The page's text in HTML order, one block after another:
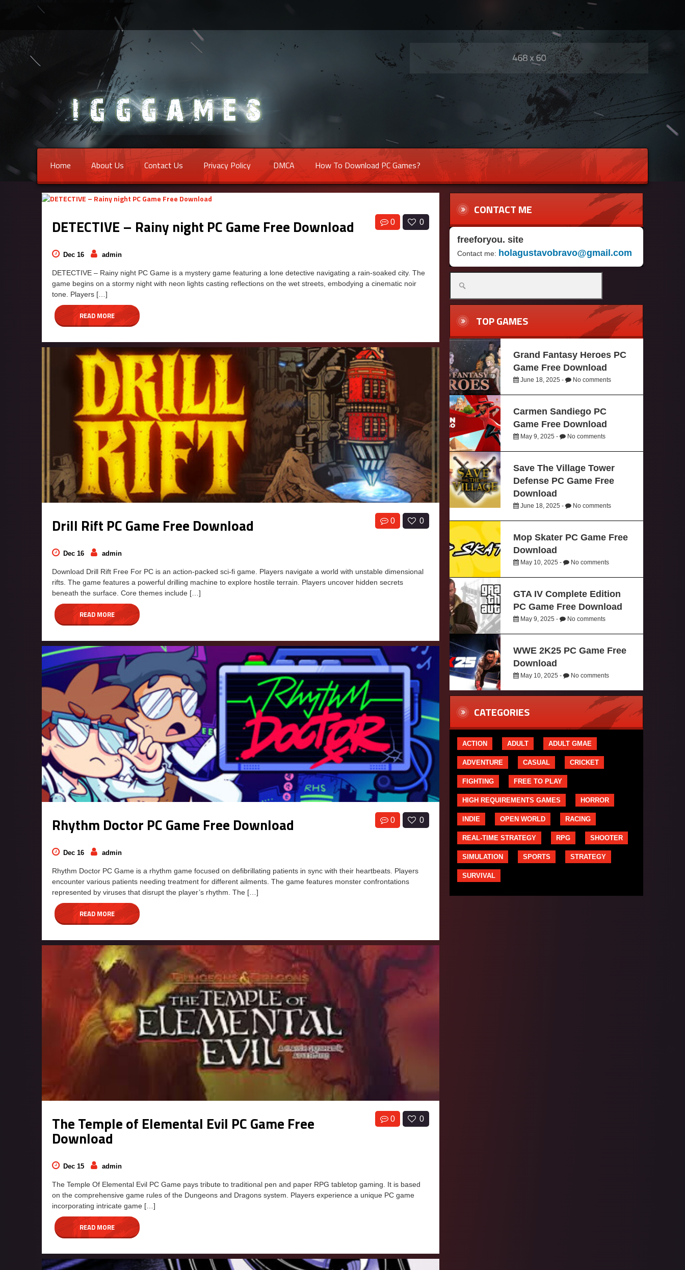
Home About Us Contact Us Privacy Policy DMCA How To Download PC Games?
0 0
DETECTIVE – Rainy night PC Game Free Download
Dec 16 admin
DETECTIVE – Rainy night PC Game is a mystery game featuring a lone detective navigating a rain-soaked city. The
game begins on a stormy night with neon lights casting reflections on the wet streets, embodying a cinematic noir
tone. Players […]
READ MORE
0 0
Drill Rift PC Game Free Download
Dec 16 admin
Download Drill Rift Free For PC is an action-packed sci-fi game. Players navigate a world with unstable dimensional
rifts. The game features a powerful drilling machine to explore hostile terrain. Players uncover hidden secrets
beneath the surface. Core themes include […]
READ MORE
0 0
Rhythm Doctor PC Game Free Download
Dec 16 admin
Rhythm Doctor PC Game is a rhythm game focused on defibrillating patients in sync with their heartbeats. Players
encounter various patients needing treatment for different ailments. The game features monster confrontations
represented by viruses that disrupt the player’s rhythm. The […]
READ MORE
0 0
The Temple of Elemental Evil PC Game Free
Download
Dec 15 admin
The Temple Of Elemental Evil PC Game pays tribute to traditional pen and paper RPG tabletop gaming. It is based
on the comprehensive game rules of the Dungeons and Dragons system. Players experience a unique PC game
incorporating intricate game […]
READ MORE
CONTACT ME
freeforyou. site
Contact me: holagustavobravo@gmail.com
TOP GAMES
Grand Fantasy Heroes PC
Game Free Download
June 18, 2025 - No comments
Carmen Sandiego PC
Game Free Download
May 9, 2025 - No comments
Save The Village Tower
Defense PC Game Free
Download
June 18, 2025 - No comments
Mop Skater PC Game Free
Download
May 10, 2025 - No comments
GTA IV Complete Edition
PC Game Free Download
May 9, 2025 - No comments
WWE 2K25 PC Game Free
Download
May 10, 2025 - No comments
CATEGORIES
ACTION ADULT ADULT GMAE
ADVENTURE CASUAL CRICKET
FIGHTING FREE TO PLAY
HIGH REQUIREMENTS GAMES HORROR
INDIE OPEN WORLD RACING
REAL-TIME STRATEGY RPG SHOOTER
SIMULATION SPORTS STRATEGY
SURVIVAL